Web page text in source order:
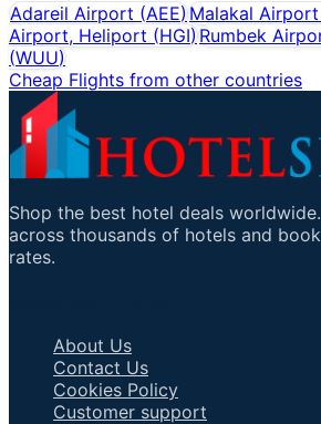
Adareil Airport (AEE)Malakal Airport
Airport, Heliport (HGI)Rumbek
(WUU)
Cheap Flights from other countries
Shop the best hotel deals
across thousands of hotels and
rates.
About Us
Contact Us
Cookies Policy
Customer support